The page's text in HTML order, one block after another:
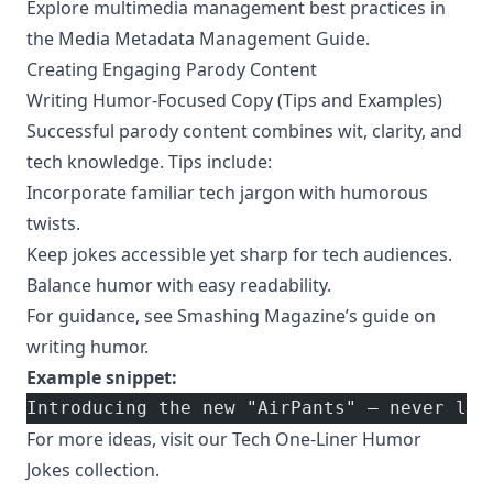
Explore multimedia management best practices in
the Media Metadata Management Guide.
Creating Engaging Parody Content
Writing Humor-Focused Copy (Tips and Examples)
Successful parody content combines wit, clarity, and
tech knowledge. Tips include:
Incorporate familiar tech jargon with humorous
twists.
Keep jokes accessible yet sharp for tech audiences.
Balance humor with easy readability.
For guidance, seeSmashing Magazine’s guide on
writing humor.
Example snippet:
Introducing the new "AirPants" – never
For more ideas, visit ourTech One-Liner Humor
Jokes collection.